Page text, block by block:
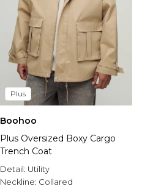
Plus
Boohoo
Plus Oversized Boxy Cargo
Trench Coat
Detail: Utility
Neckline: Collared